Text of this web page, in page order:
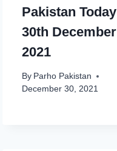
Pakistan Today
30th December
2021
By Parho Pakistan
December 30, 2021